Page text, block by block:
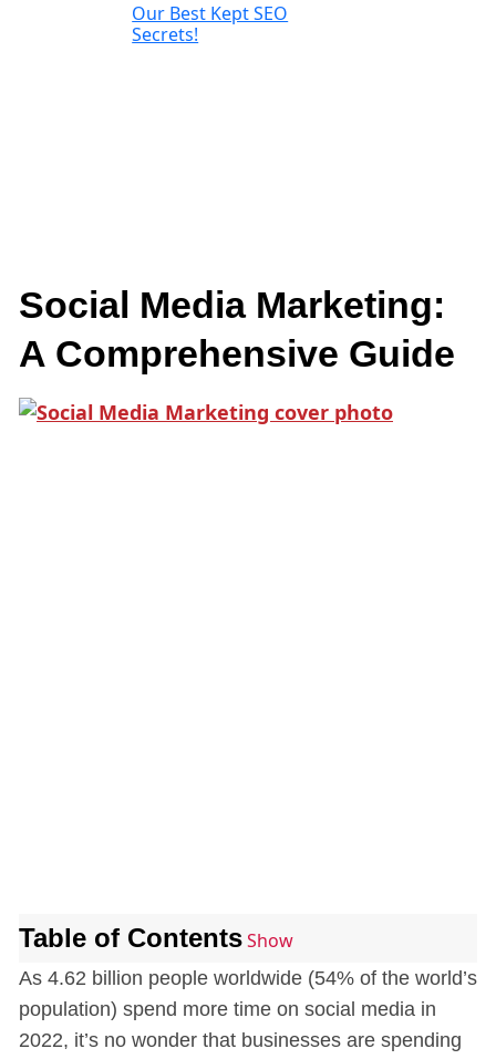
Our Best Kept SEO
Secrets!
Social Media Marketing:
A Comprehensive Guide
Table of ContentsShow
As 4.62 billion people worldwide (54% of the world’s
population) spend more time on social media in
2022, it’s no wonder that businesses are spending